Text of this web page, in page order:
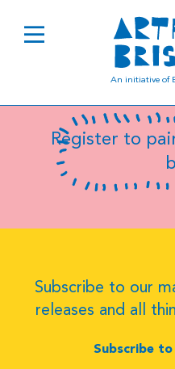
An initiative of
Luana
Register to
Subscribe to our
releases and all
Subscribe